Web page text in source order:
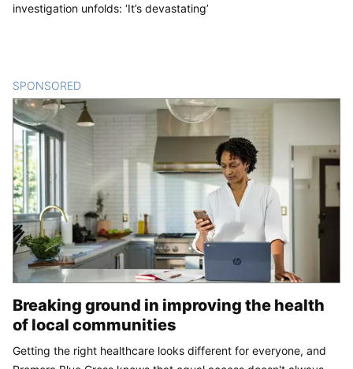
investigation unfolds: ‘It’s devastating’
SPONSORED
Breaking ground in improving the health
of local communities
Getting the right healthcare looks different for everyone, and